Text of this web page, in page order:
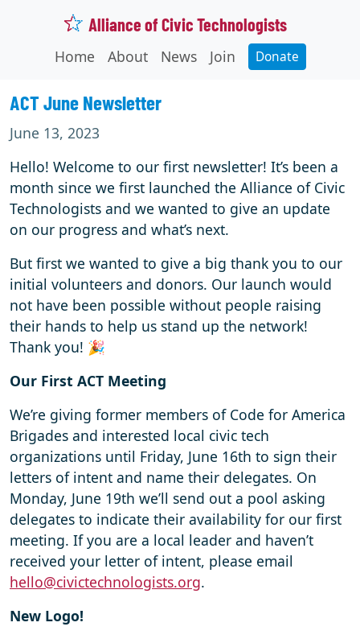
Alliance of Civic Technologists
Home About News Join Donate
ACT June Newsletter
June 13, 2023
Hello! Welcome to our first newsletter! It’s been a
month since we first launched the Alliance of Civic
Technologists and we wanted to give an update
on our progress and what’s next.
But first we wanted to give a big thank you to our
initial volunteers and donors. Our launch would
not have been possible without people raising
their hands to help us stand up the network!
Thank you! 🎉
Our First ACT Meeting
We’re giving former members of Code for America
Brigades and interested local civic tech
organizations until Friday, June 16th to sign their
letters of intent and name their delegates. On
Monday, June 19th we’ll send out a pool asking
delegates to indicate their availability for our first
meeting. If you are a local leader and haven’t
received your letter of intent, please email
hello@civictechnologists.org.
New Logo!